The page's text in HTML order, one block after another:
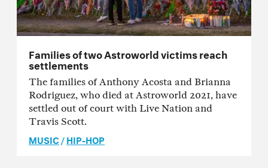
Families of two Astroworld victims reach
settlements
The families of Anthony Acosta and Brianna
Rodriguez, who died at Astroworld 2021, have
settled out of court with Live Nation and
Travis Scott.
MUSIC /HIP-HOP